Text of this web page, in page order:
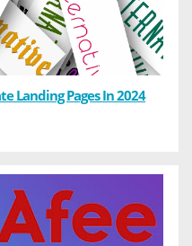
Landing Pages In 2024